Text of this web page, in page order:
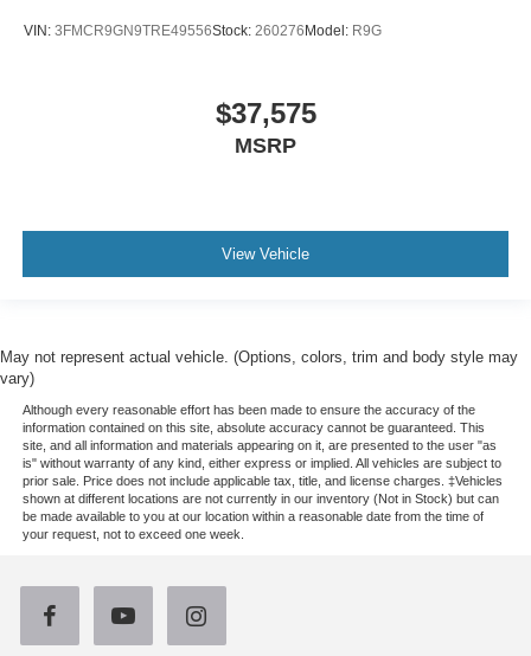
VIN: 3FMCR9GN9TRE49556Stock: 260276 Model: R9G
$37,575
MSRP
View Vehicle
May not represent actual vehicle. (Options, colors, trim and body style may
vary)
Although every reasonable effort has been made to ensure the accuracy of the
information contained on this site, absolute accuracy cannot be guaranteed. This
site, and all information and materials appearing on it, are presented to the user "as
is" without warranty of any kind, either express or implied. All vehicles are subject to
prior sale. Price does not include applicable tax, title, and license charges. ‡Vehicles
shown at different locations are not currently in our inventory (Not in Stock) but can
be made available to you at our location within a reasonable date from the time of
your request, not to exceed one week.